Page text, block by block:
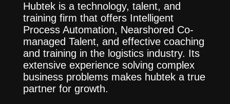
Hubtek is a technology, talent, and
training firm that offers Intelligent
Process Automation, Nearshored Co-
managed Talent, and effective coaching
and training in the logistics industry. Its
extensive experience solving complex
business problems makes hubtek a true
partner for growth.